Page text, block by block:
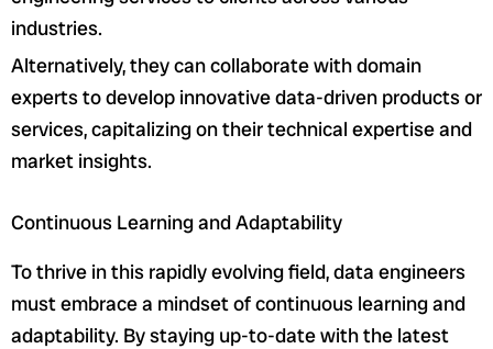
industries.
Alternatively, they can collaborate with domain
experts to develop innovative data-driven products or
services, capitalizing on their technical expertise and
market insights.
Continuous Learning and Adaptability
To thrive in this rapidly evolving field, data engineers
must embrace a mindset of continuous learning and
adaptability. By staying up-to-date with the latest